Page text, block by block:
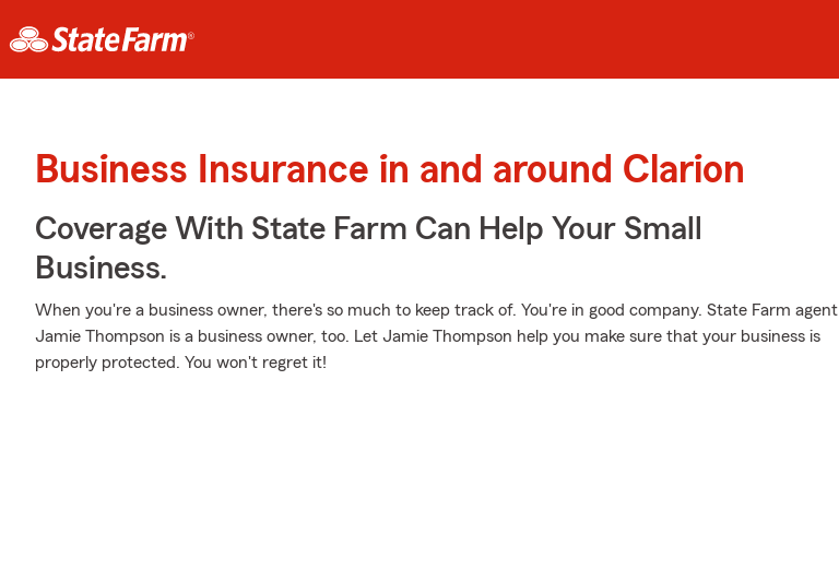
Business Insurance in and around Clarion
Coverage With State Farm Can Help Your Small
Business.
When you're a business owner, there's so much to keep track of. You're in good company. State Farm agent
Jamie Thompson is a business owner, too. Let Jamie Thompson help you make sure that your business is
properly protected. You won't regret it!